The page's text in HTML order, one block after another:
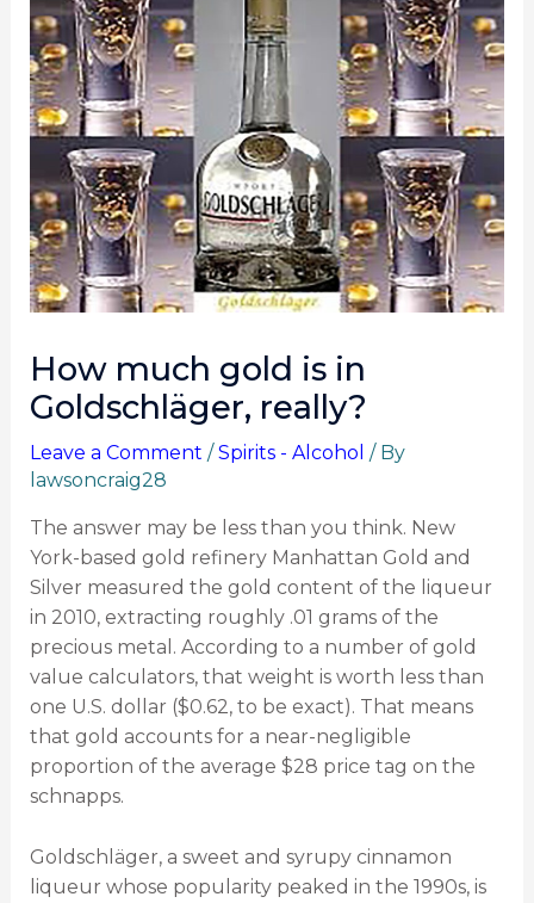
How much gold is in
Goldschläger, really?
Leave a Comment /Spirits - Alcohol / By
lawsoncraig28
The answer may be less than you think. New
York-based gold refinery Manhattan Gold and
Silver measured the gold content of the liqueur
in 2010, extracting roughly .01 grams of the
precious metal. According to a number of gold
value calculators, that weight is worth less than
one U.S. dollar ($0.62, to be exact). That means
that gold accounts for a near-negligible
proportion of the average $28 price tag on the
schnapps.
Goldschläger, a sweet and syrupy cinnamon
liqueur whose popularity peaked in the 1990s, is